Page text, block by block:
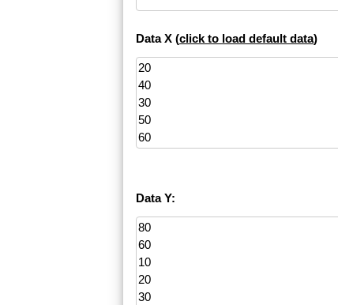
Data X (click to load default data)
Data Y: